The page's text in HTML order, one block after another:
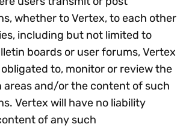
whether to Vertex, to each other
including but not limited to
boards or user forums, Vertex
to, monitor or review the
areas and/or the content of such
Vertex will have no liability
of any such